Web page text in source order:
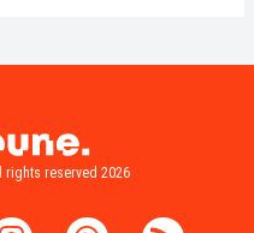
rights reserved 2026